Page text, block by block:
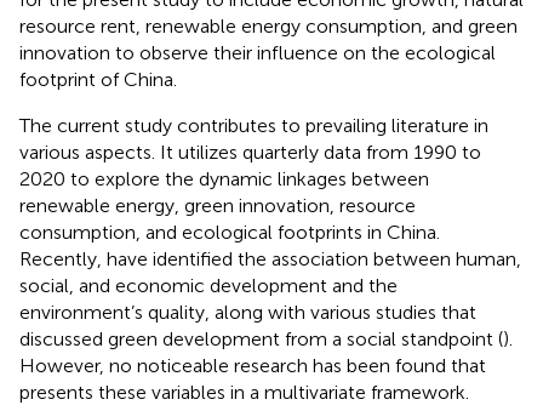
resource rent, renewable energy consumption, and green
innovation to observe their influence on the ecological
footprint of China.
The current study contributes to prevailing literature in
various aspects. It utilizes quarterly data from 1990 to
2020 to explore the dynamic linkages between
renewable energy, green innovation, resource
consumption, and ecological footprints in China.
Recently, have identified the association between human,
social, and economic development and the
environment’s quality, along with various studies that
discussed green development from a social standpoint ().
However, no noticeable research has been found that
presents these variables in a multivariate framework.